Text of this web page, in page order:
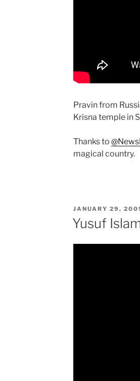
Pravin from
Krisna temple in
Thanks to
magical country.
POSTED
ON
JANUARY 29,
Yusuf